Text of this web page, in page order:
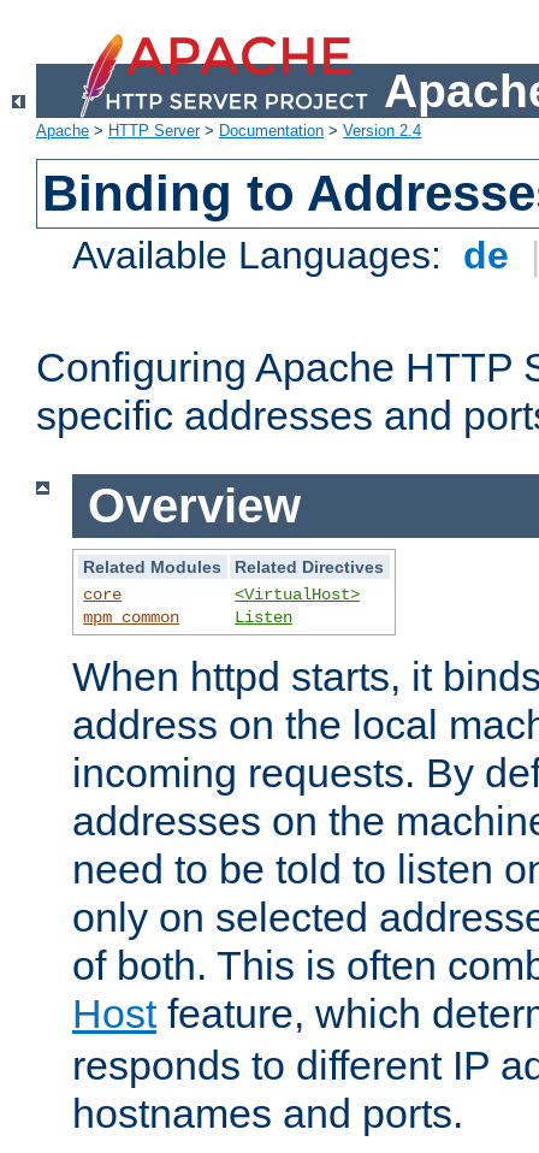
Apache > HTTP Server> Documentation > Version 2.4
Binding to
Available Languages: de
Configuring Apache HTTP
specific addresses and
Overview
Related Modules
Related Directives
core
mpm_common
<VirtualHost>
Listen
When httpd starts, it
address on the local
incoming requests. By
addresses on the
need to be told to listen
only on selected
of both. This is often
Hostfeature, which
responds to different IP
hostnames and ports.